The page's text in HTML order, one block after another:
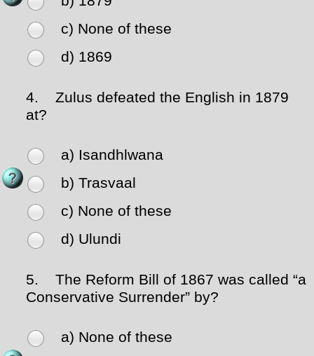
c) None of these
d) 1869
4.
Zulus defeated the English in 1879
at?
a) Isandhlwana
b) Trasvaal
c) None of these
d) Ulundi
5.
The Reform Bill of 1867 was called “a
Conservative Surrender” by?
a) None of these